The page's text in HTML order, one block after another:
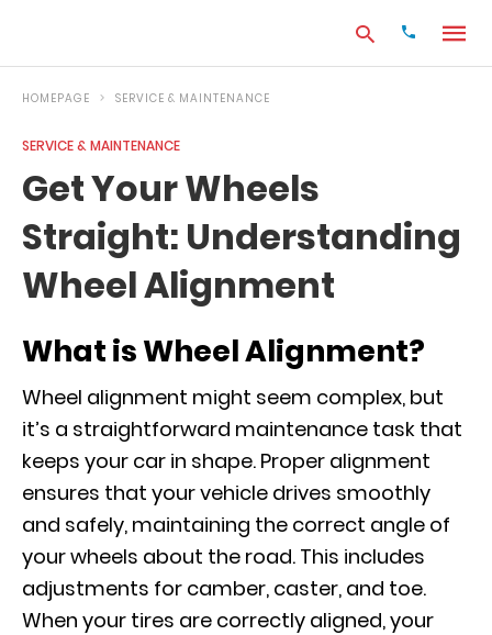
query
and
HOMEPAGE SERVICE & MAINTENANCE
SERVICE & MAINTENANCE
Get Your Wheels
Straight: Understanding
Wheel Alignment
What is Wheel Alignment?
Wheel alignment might seem complex, but
it’s a straightforward maintenance task that
keeps your car in shape. Proper alignment
ensures that your vehicle drives smoothly
and safely, maintaining the correct angle of
your wheels about the road. This includes
adjustments for camber, caster, and toe.
When your tires are correctly aligned, your